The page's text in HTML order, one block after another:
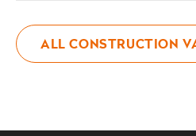
ALL CONSTRUCTION